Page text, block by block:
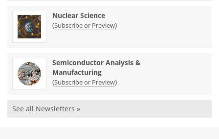
Nuclear Science
(Subscribe or Preview)
Semiconductor Analysis &
Manufacturing
(Subscribe or Preview)
See all Newsletters »